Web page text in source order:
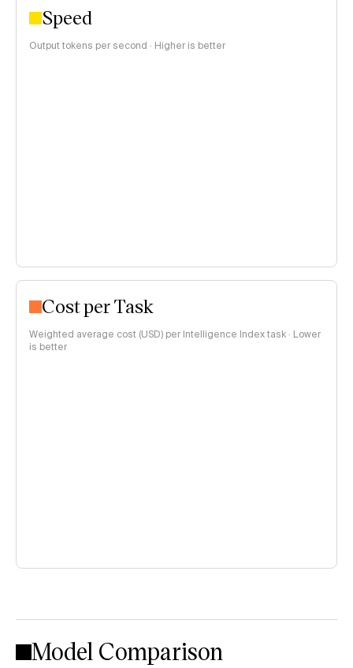
Speed
Output tokens per second · Higher is better
Cost per Task
Weighted average cost (USD) per Intelligence Index task · Lower
is better
Model Comparison